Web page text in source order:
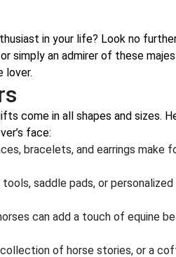
in your life? Look no
simply an admirer of these
lover.
come in all shapes and sizes.
face:
bracelets, and earrings make
saddle pads, or
can add a touch of equine
collection of horse stories, or a